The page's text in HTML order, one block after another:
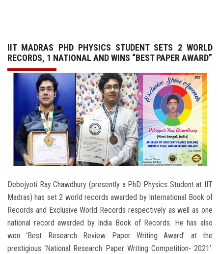
OTHER LINKS
CONTACT
IIT MADRAS PHD PHYSICS STUDENT SETS 2 WORLD
RECORDS, 1 NATIONAL AND WINS “BEST PAPER AWARD”
Debojyoti Ray Chawdhury (presently a PhD Physics Student at IIT
Madras) has set 2 world records awarded by International Book of
Records and Exclusive World Records respectively as well as one
national record awarded by India Book of Records. He has also
won ‘Best Research Review Paper Writing Award’ at the
prestigious ‘National Research Paper Writing Competition- 2021’.